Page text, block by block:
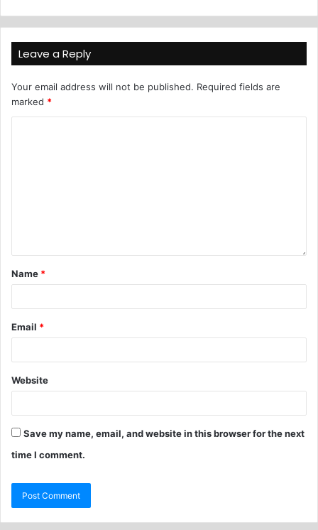
Leave a Reply
Your email address will not be published. Required fields are
marked *
Name *
Email *
Website
Save my name, email, and website in this browser for the next
time I comment.